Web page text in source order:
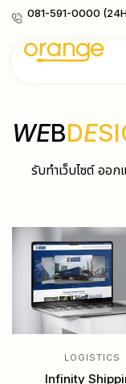
081-591-0000
WEBDE
รับทำเว็บไซต์ ออ
LOGISTICS
Infinity